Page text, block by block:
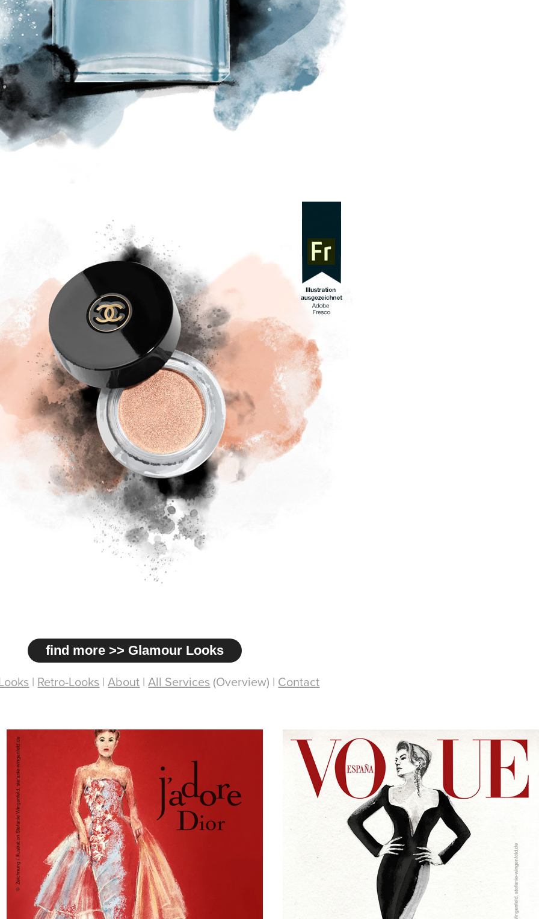
find more >> Glamour Looks
| Retro-Looks |About |All Services (Overview) | Contact
Dior / Pastel-Drawing
Vogue Cover / Fashion
Illustration